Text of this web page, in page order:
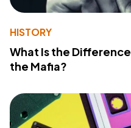
HISTORY
What Is the
the Mafia?